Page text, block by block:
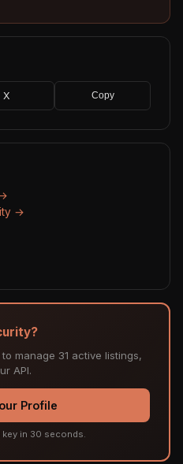
X Copy
→
manage 31 active listings,
API.
Profile
key in 30 seconds.